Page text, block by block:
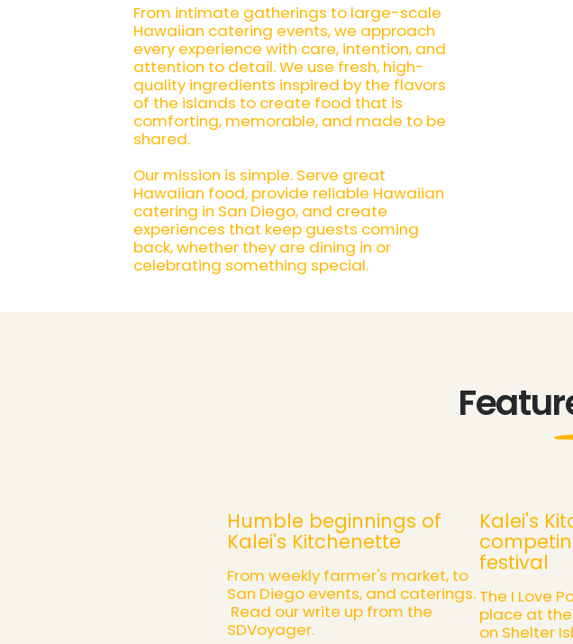
From intimate gatherings to large-scale
Hawaiian catering events, we approach
every experience with care, intention, and
attention to detail. We use fresh, high-
quality ingredients inspired by the flavors
of the islands to create food that is
comforting, memorable, and made to be
shared.
Our mission is simple. Serve great
Hawaiian food, provide reliable Hawaiian
catering in San Diego, and create
experiences that keep guests coming
back, whether they are dining in or
celebrating something special.
Humble beginnings of
Kalei's Kitchenette
From weekly farmer's market, to
San Diego events, and caterings.
Read our write up from the
SDVoyager.
Kalei's
festival
The I Love
place at
on Shelter